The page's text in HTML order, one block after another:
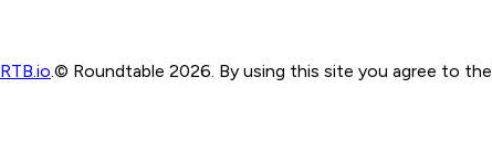
RTB.io © Roundtable 2026. By using this site you agree to the